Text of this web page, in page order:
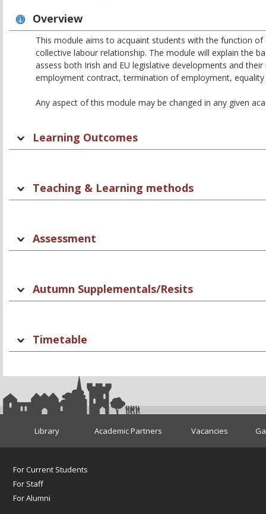
Overview
This module aims to acquaint students with the function
collective labour relationship. The module will explain the
assess both Irish and EU legislative developments and
employment contract, termination of employment,
Any aspect of this module may be changed in any given
Learning Outcomes
Teaching & Learning methods
Assessment
Autumn Supplementals/Resits
Timetable
Library Academic Partners Vacancies
For Current Students
For Staff
For Alumni